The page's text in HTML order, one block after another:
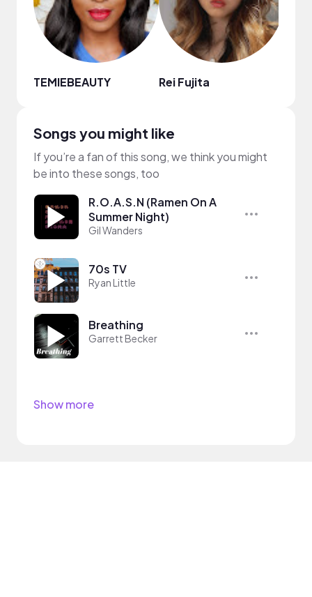
TEMIEBEAUTY Rei Fujita
Songs you might like
If you’re a fan of this song, we think you might
be into these songs, too
R.O.A.S.N (Ramen On A
Summer Night)
Gil Wanders
70s TV
Ryan Little
Breathing
Garrett Becker
Show more